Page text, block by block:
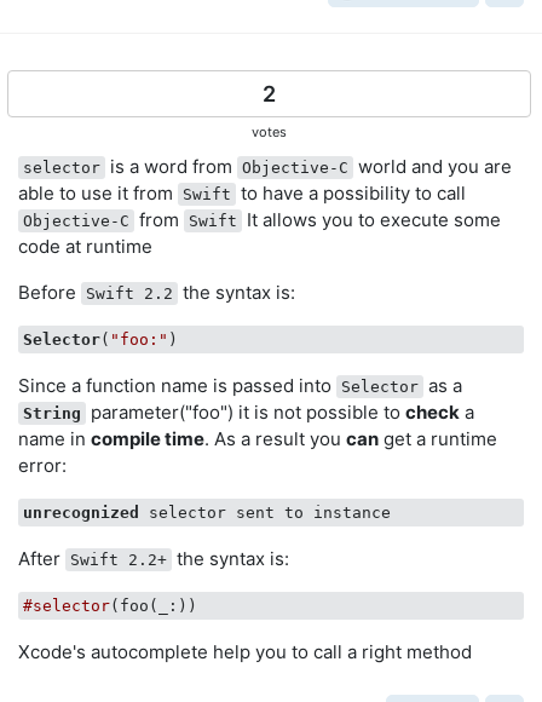
2
votes
selector is a word from Objective-C world and you are
able to use it from
Swift to have a possibility to call
Objective-C from Swift
It allows you to execute some
code at runtime
Before
Swift 2.2 the syntax is:
Selector( "foo:"
Since a function name is passed into Selector as a
String parameter("foo") it is not possible to check a
name in compile time. As a result you can get a runtime
error:
unrecognized
After Swift 2.2+ the syntax is:
#selector(foo(
Xcode's autocomplete help you to call a right method